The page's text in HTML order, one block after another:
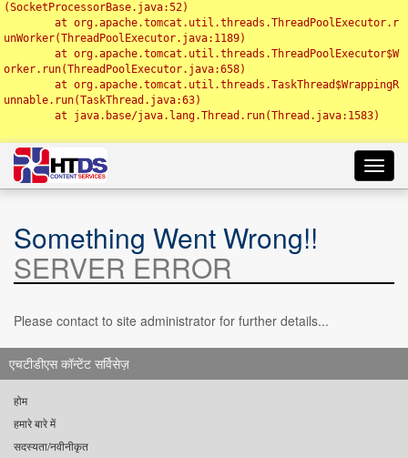
(SocketProcessorBase.java:52)
unWorker(ThreadPoolExecutor.java:1189)
orker.run(ThreadPoolExecutor.java:658)
unnable.run(TaskThread.java:63)
Something Went Wrong!!
SERVER ERROR
Please contact to site administrator for further details...
एचटीडीएस कॉन्टेंट सर्विसेज़
होम
हमारे बारे में
सदस्यता/नवीनीकृत